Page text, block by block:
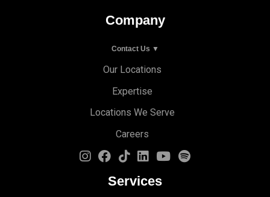
Company
Contact Us ▼
Our Locations
Expertise
Locations We Serve
Careers
Services